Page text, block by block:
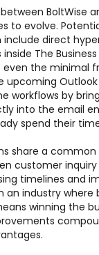
BoltWise
to evolve.
include direct
The
even the minimal
upcoming
workflows by
into the email
spend their
share a
customer
timelines and
an industry where
winning the